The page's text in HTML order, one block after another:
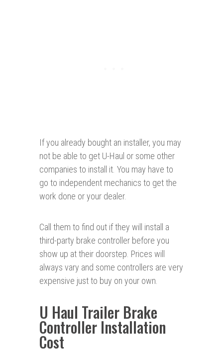
If you already bought an installer, you may
not be able to get U-Haul or some other
companies to install it. You may have to
go to independent mechanics to get the
work done or your dealer.
Call them to find out if they will install a
third-party brake controller before you
show up at their doorstep. Prices will
always vary and some controllers are very
expensive just to buy on your own.
U Haul Trailer Brake
Controller Installation
Cost